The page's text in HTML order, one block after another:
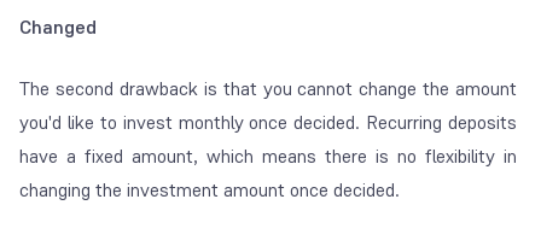
Changed
The second drawback is that you cannot change the amount
you'd like to invest monthly once decided. Recurring deposits
have a fixed amount, which means there is no flexibility in
changing the investment amount once decided.